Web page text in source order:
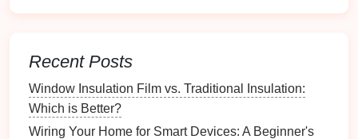
fromoffice supplies
Categorize Items: Group similar items together
(e.g.,pens,paper clips
how you might want to organize them.
Recent Posts
Window Insulation Film vs. Traditional Insulation:
Which is Better?
Wiring Your Home for Smart Devices: A Beginner's